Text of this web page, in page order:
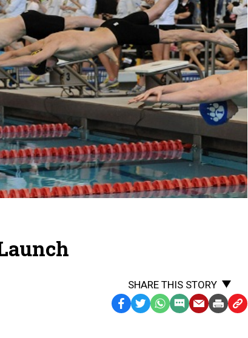
SHARE THIS STORY
Facebook
TwitterWhatsApp
SMSEmailPrintCopy